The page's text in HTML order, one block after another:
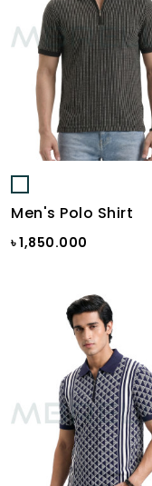
Men's Polo Shirt
৳ 1,850.000